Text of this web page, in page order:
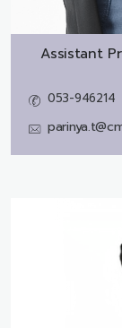
Assistant
053-946214